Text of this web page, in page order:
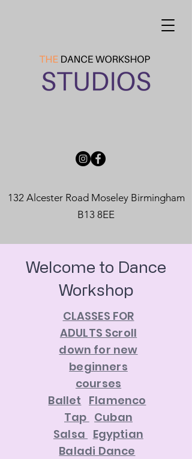
132 Alcester Road Moseley Birmingham
B13 8EE
Welcome to Dance
Workshop
CLASSES FOR
ADULTS Scroll
down for new
beginners
courses
Ballet Flamenco
Tap Cuban
Salsa Egyptian
Baladi Dance